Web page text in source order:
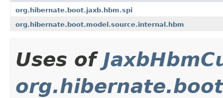
org.hibernate.boot.jaxb.hbm.spi
org.hibernate.boot.model.source.internal.hbm
Uses of